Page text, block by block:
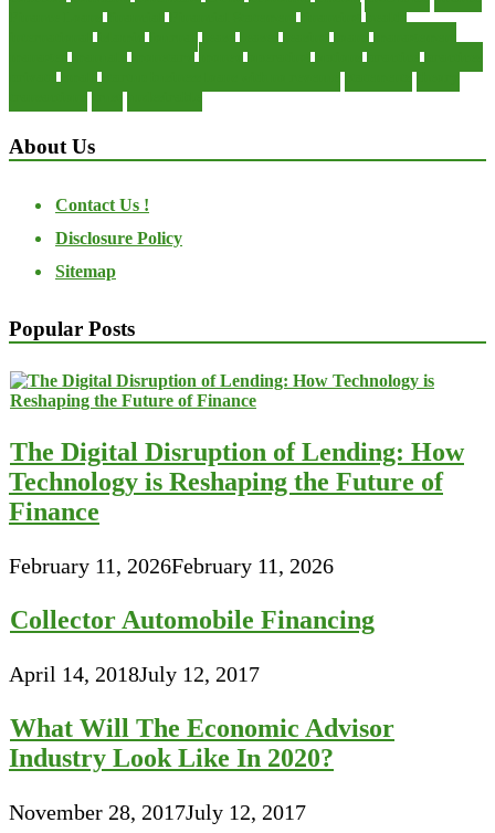
About Us
Contact Us !
Disclosure Policy
Sitemap
Popular Posts
The Digital Disruption of Lending: How
Technology is Reshaping the Future of
Finance
February 11, 2026February 11, 2026
Collector Automobile Financing
April 14, 2018July 12, 2017
What Will The Economic Advisor
Industry Look Like In 2020?
November 28, 2017July 12, 2017